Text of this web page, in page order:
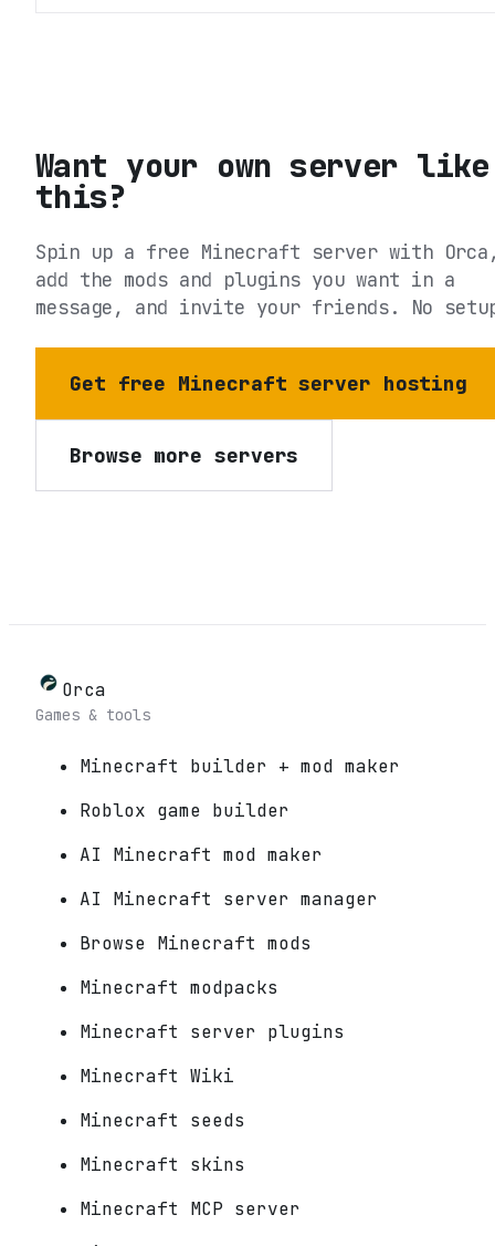
Want your own server like
this?
Spin up a free Minecraft server with
add the mods and plugins you want in a
message, and invite your friends. No
Get free Minecraft server hosting
Browse more servers
Orca
Games & tools
Minecraft builder + mod maker
Roblox game builder
AI Minecraft mod maker
AI Minecraft server manager
Browse Minecraft mods
Minecraft modpacks
Minecraft server plugins
Minecraft Wiki
Minecraft seeds
Minecraft skins
Minecraft MCP server